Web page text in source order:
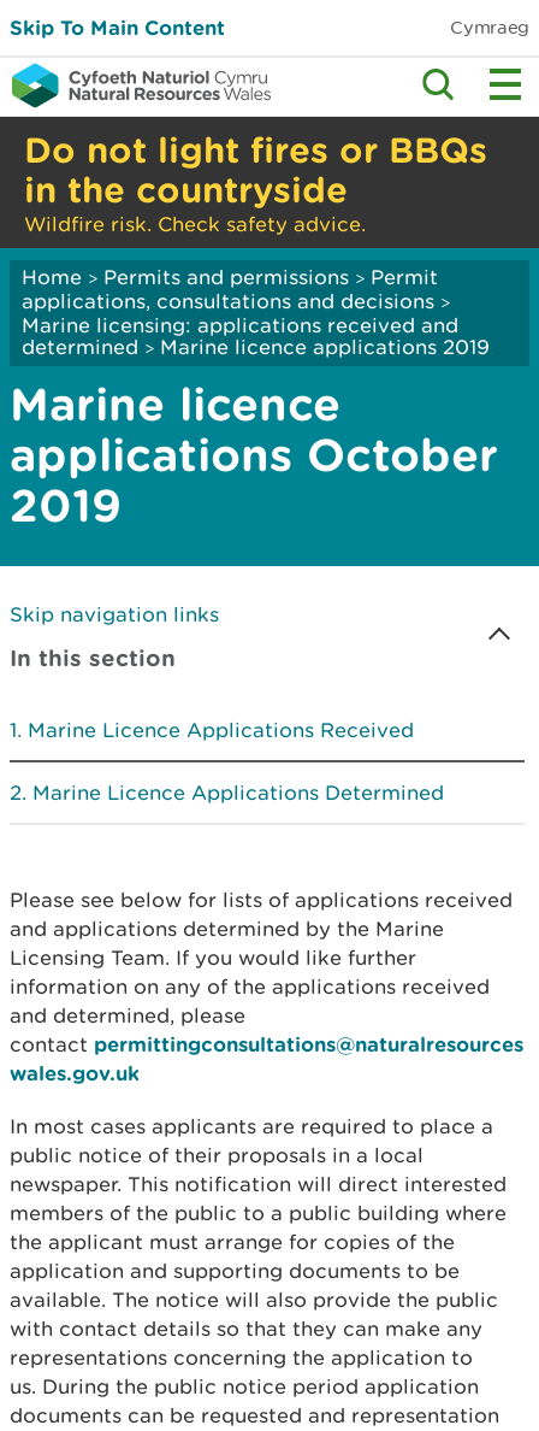
Skip To Main Content Cymraeg
Do not light fires or BBQs
in the countryside
Wildfire risk. Check safety advice.
Home > Permits and permissions > Permit
applications, consultations and decisions >
Marine licensing: applications received and
determined > Marine licence applications 2019
Marine licence
applications October
2019
Skip navigation links
In this section
Marine Licence Applications Received
Marine Licence Applications Determined
Please see below for lists of applications received
and applications determined by the Marine
Licensing Team. If you would like further
information on any of the applications received
and determined, please
contact permittingconsultations@naturalresources
wales.gov.uk
In most cases applicants are required to place a
public notice of their proposals in a local
newspaper. This notification will direct interested
members of the public to a public building where
the applicant must arrange for copies of the
application and supporting documents to be
available. The notice will also provide the public
with contact details so that they can make any
representations concerning the application to
us. During the public notice period application
documents can be requested and representation